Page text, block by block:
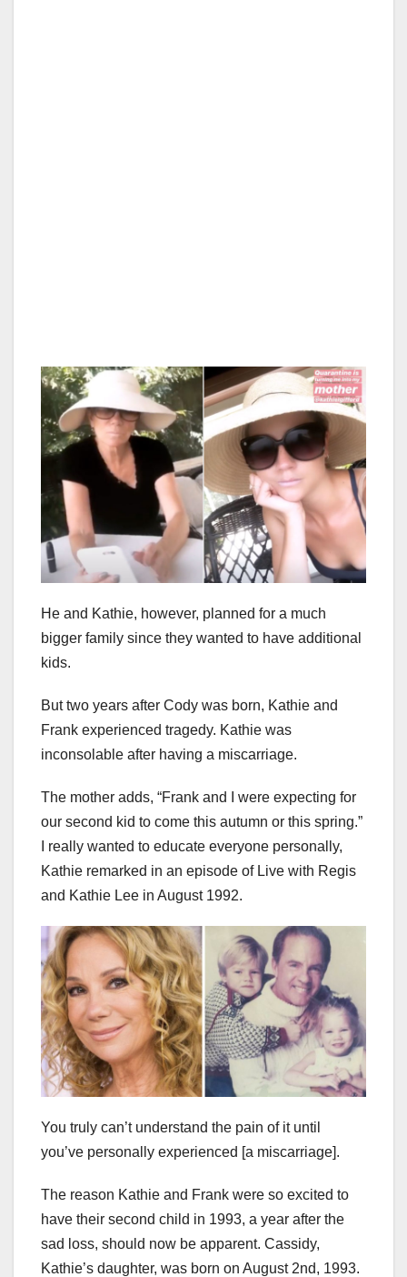
He and Kathie, however, planned for a much
bigger family since they wanted to have additional
kids.
But two years after Cody was born, Kathie and
Frank experienced tragedy. Kathie was
inconsolable after having a miscarriage.
The mother adds, “Frank and I were expecting for
our second kid to come this autumn or this spring.”
I really wanted to educate everyone personally,
Kathie remarked in an episode of Live with Regis
and Kathie Lee in August 1992.
You truly can’t understand the pain of it until
you’ve personally experienced [a miscarriage].
The reason Kathie and Frank were so excited to
have their second child in 1993, a year after the
sad loss, should now be apparent. Cassidy,
Kathie’s daughter, was born on August 2nd, 1993.